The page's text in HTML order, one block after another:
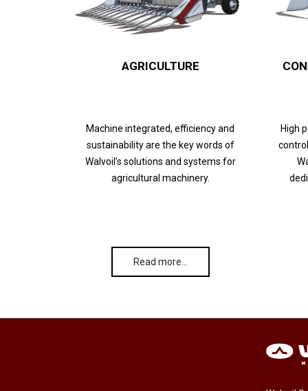
AGRICULTURE
Machine integrated, efficiency and
sustainability are the key words of
Walvoil’s solutions and systems for
agricultural machinery.
Read more…
High